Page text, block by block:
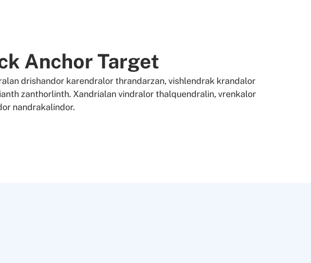
Anchor Target
drishandor karendralor thrandarzan, vishlendrak krandalor
zanthorlinth. Xandrialan vindralor thalquendralin, vrenkalor
nandrakalindor.